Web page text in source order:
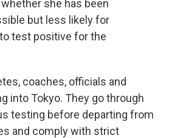
she has been
but less likely for
test positive for the
coaches, officials and
into Tokyo. They go through
testing before departing from
and comply with strict